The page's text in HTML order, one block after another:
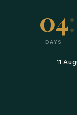
04
DAYS
:
11